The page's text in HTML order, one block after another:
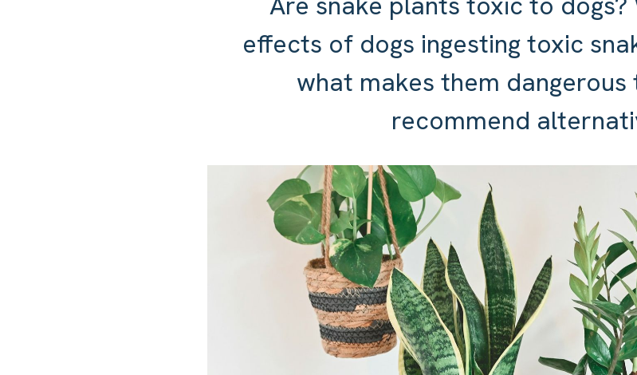
effects of dogs ingesting toxic
what makes them dangerous
recommend